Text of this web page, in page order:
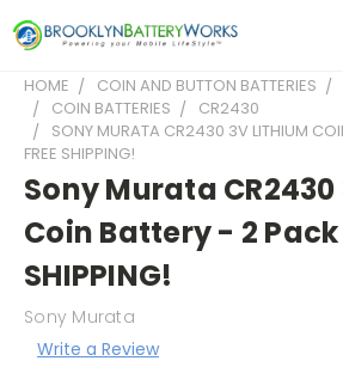
HOME COIN AND BUTTON BATTERIES
COIN BATTERIES
CR2430
SONY MURATA CR2430 3V LITHIUM
FREE SHIPPING!
Sony Murata
Coin Battery - 2 Pack
SHIPPING!
Sony Murata
Write a Review